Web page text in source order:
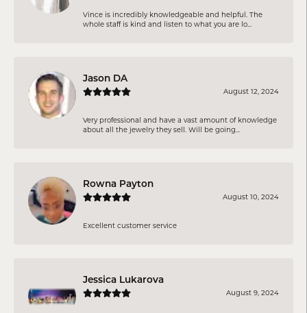
Vince is incredibly knowledgeable and helpful. The
whole staff is kind and listen to what you are lo...
Jason DA
August 12, 2024
Very professional and have a vast amount of knowledge
about all the jewelry they sell. Will be going...
Rowna Payton
August 10, 2024
Excellent customer service
Jessica Lukarova
August 9, 2024